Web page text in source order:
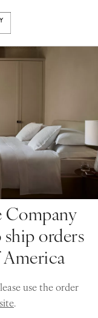
Company
orders
use the order
.